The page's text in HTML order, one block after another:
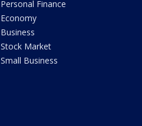
Personal Finance
Economy
Business
Stock Market
Small Business